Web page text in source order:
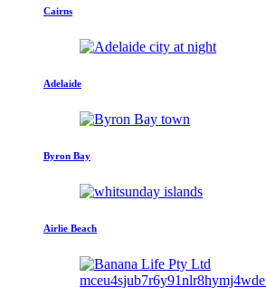
Cairns
Adelaide
Byron Bay
Airlie Beach